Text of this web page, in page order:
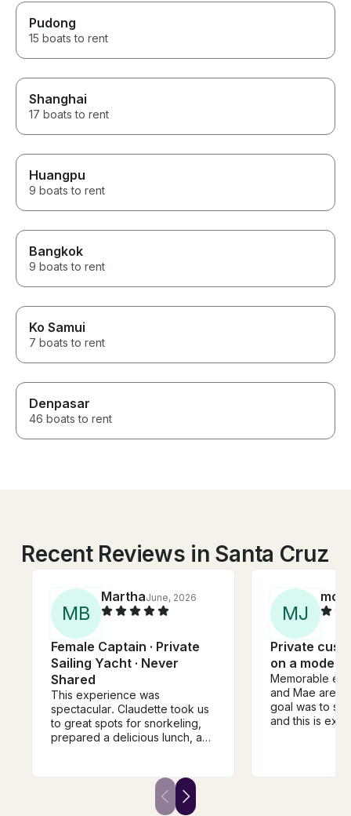
Pudong
15 boats to rent
Shanghai
17 boats to rent
Huangpu
9 boats to rent
Bangkok
9 boats to rent
Ko Samui
7 boats to rent
Denpasar
46 boats to rent
Recent Reviews in Santa Cruz
MB
MarthaJune, 2026
Female Captain · Private
Sailing Yacht · Never
Shared
This experience was
spectacular. Claudette took us
to great spots for snorkeling,
prepared a delicious lunch, and
were safe the entire time. She’s
a superstar captain. If you’re
lucky enough to get on her
MJ
Private
on a
Memorable
and Mae are
goal was to
and this is